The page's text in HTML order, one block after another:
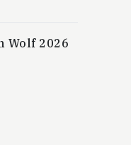
Wolf 2026